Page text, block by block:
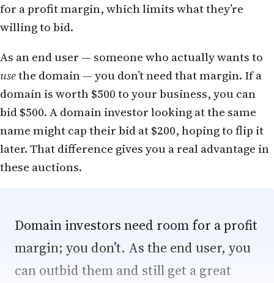
for a profit margin, which limits what they’re
willing to bid.
As an end user — someone who actually wants to
usethe domain — you don’t need that margin. If a
domain is worth $500 to your business, you can
bid $500. A domain investor looking at the same
name might cap their bid at $200, hoping to flip it
later. That difference gives you a real advantage in
these auctions.
Domain investors need room for a profit
margin; you don’t. As the end user, you
can outbid them and still get a great